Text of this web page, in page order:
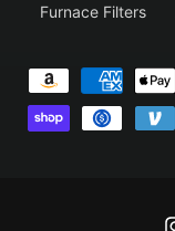
Furnace Filters
a